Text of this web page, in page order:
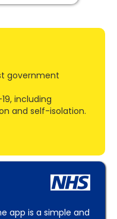
app is a simple and
government
including
and self-isolation.